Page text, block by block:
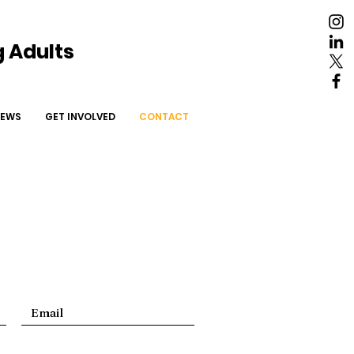
Adults
GET INVOLVED CONTACT